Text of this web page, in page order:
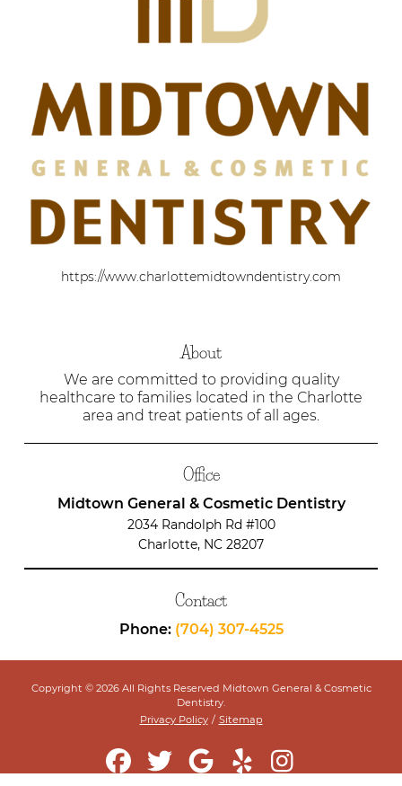
https://www.charlottemidtowndentistry.com
About
We are committed to providing quality
healthcare to families located in the Charlotte
area and treat patients of all ages.
Office
Midtown General & Cosmetic Dentistry
2034 Randolph Rd #100
Charlotte, NC 28207
Contact
Phone: (704) 307-4525
Copyright © 2026 All Rights Reserved Midtown General & Cosmetic
Dentistry.
Privacy Policy / Sitemap